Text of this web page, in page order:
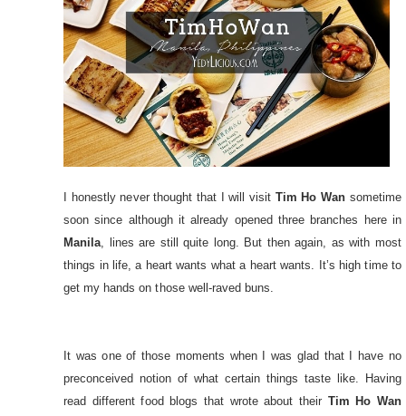
I honestly never thought that I will visit Tim Ho Wan sometime
soon since although it already opened three branches here in
Manila, lines are still quite long. But then again, as with most
things in life, a heart wants what a heart wants. It’s high time to
get my hands on those well-raved buns.
It was one of those moments when I was glad that I have no
preconceived notion of what certain things taste like. Having
read different food blogs that wrote about their Tim Ho Wan